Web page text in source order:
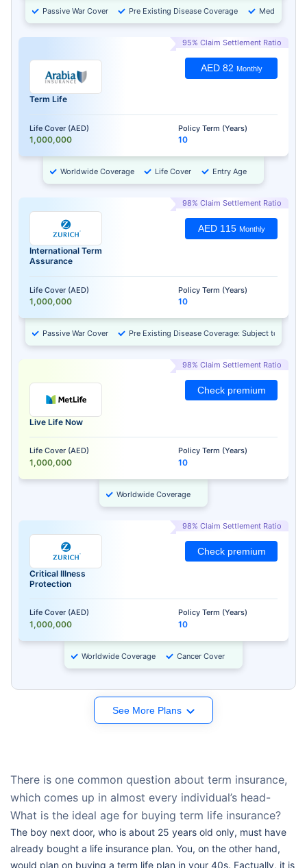
Passive War Cover Pre Existing Disease Coverage Medical
95% Claim Settlement Ratio
Term Life
Life Cover (AED)
1,000,000
Policy Term (Years)
10
AED 82 Monthly
Worldwide Coverage Life Cover Entry Age
98% Claim Settlement Ratio
International Term
Assurance
Life Cover (AED)
1,000,000
Policy Term (Years)
10
AED 115 Monthly
Passive War Cover Pre Existing Disease Coverage: Subject to
98% Claim Settlement Ratio
Live Life Now
Life Cover (AED)
1,000,000
Policy Term (Years)
10
Check premium
Worldwide Coverage
98% Claim Settlement Ratio
Critical Illness
Protection
Life Cover (AED)
1,000,000
Policy Term (Years)
10
Check premium
Worldwide Coverage Cancer Cover
See More Plans
There is one common question about term insurance,
which comes up in almost every individual’s head-
What is the ideal age for buying term life insurance?
The boy next door, who is about 25 years old only, must have
already bought a life insurance plan. You, on the other hand,
would plan on buying a term life plan in your 40s. Factually, it is